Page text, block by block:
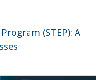
(STEP): A